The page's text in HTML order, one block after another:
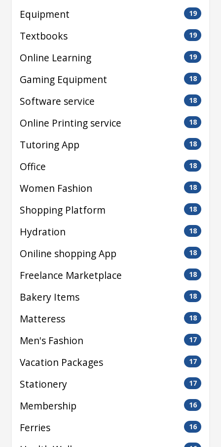
Equipment 19
Textbooks 19
Online Learning 19
Gaming Equipment 18
Software service 18
Online Printing service 18
Tutoring App 18
Office 18
Women Fashion 18
Shopping Platform 18
Hydration 18
Oniline shopping App 18
Freelance Marketplace 18
Bakery Items 18
Matteress 18
Men's Fashion 17
Vacation Packages 17
Stationery 17
Membership 16
Ferries 16